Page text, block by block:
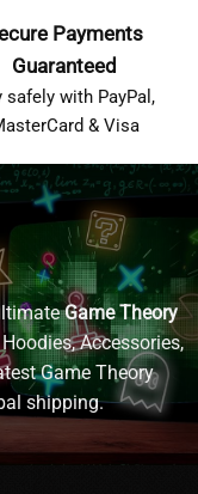
Payments
Guaranteed
safely with PayPal,
& Visa
Game Theory
Accessories,
Game Theory
shipping.